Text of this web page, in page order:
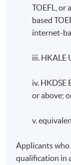
TOEFL, or
based
internet-
iii. HKALE
iv. HKDSE
or above;
v.
Applicants who
qualification in